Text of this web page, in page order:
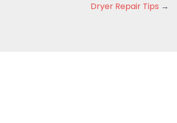
Dryer Repair Tips →